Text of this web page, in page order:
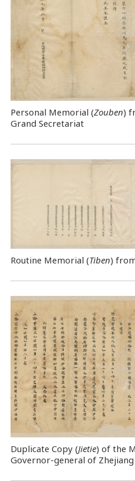
Personal Memorial (Zouben)
Grand Secretariat
Routine Memorial (Tiben)
Duplicate Copy (Jietie) of the
Governor-general of Zhejiang